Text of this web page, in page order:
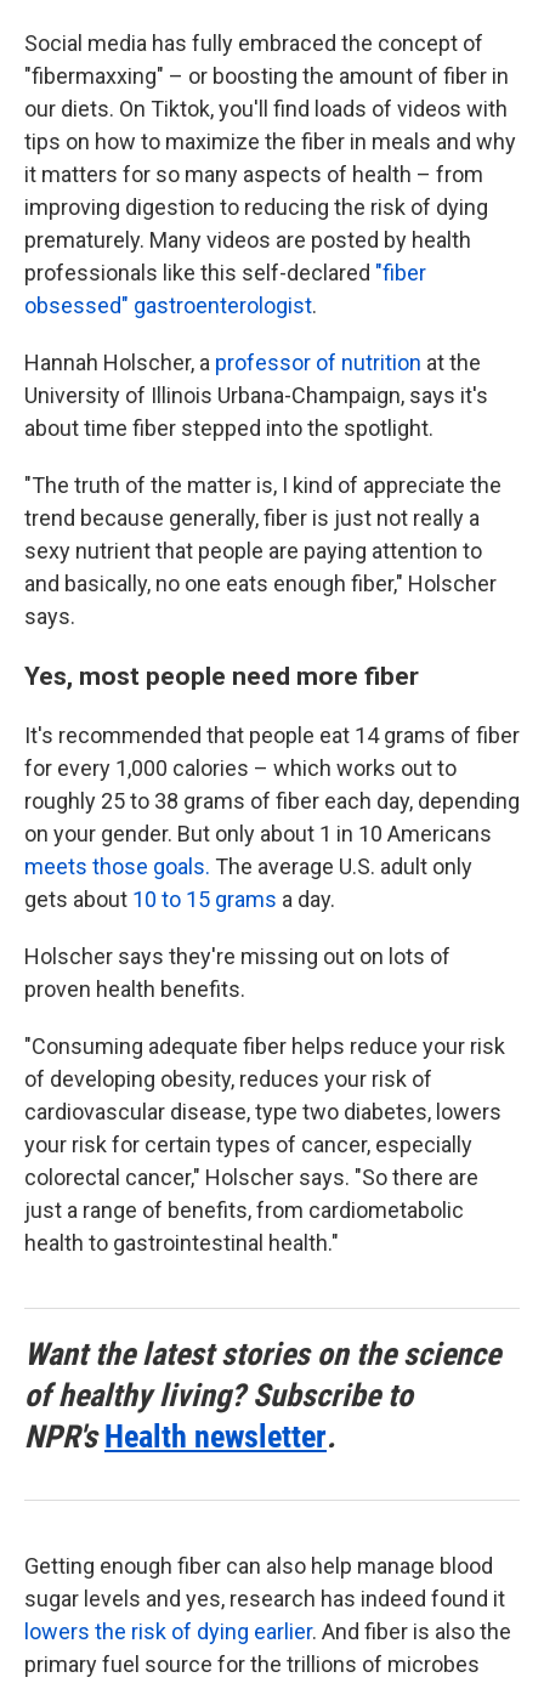
Social media has fully embraced the concept of
"fibermaxxing" – or boosting the amount of fiber in
our diets. On Tiktok, you'll find loads of videos with
tips on how to maximize the fiber in meals and why
it matters for so many aspects of health – from
improving digestion to reducing the risk of dying
prematurely. Many videos are posted by health
professionals like this self-declared "fiber
obsessed" gastroenterologist.
Hannah Holscher, a professor of nutrition at the
University of Illinois Urbana-Champaign, says it's
about time fiber stepped into the spotlight.
"The truth of the matter is, I kind of appreciate the
trend because generally, fiber is just not really a
sexy nutrient that people are paying attention to
and basically, no one eats enough fiber," Holscher
says.
Yes, most people need more fiber
It's recommended that people eat 14 grams of fiber
for every 1,000 calories – which works out to
roughly 25 to 38 grams of fiber each day, depending
on your gender. But only about 1 in 10 Americans
meets those goals. The average U.S. adult only
gets about 10 to 15 grams a day.
Holscher says they're missing out on lots of
proven health benefits.
"Consuming adequate fiber helps reduce your risk
of developing obesity, reduces your risk of
cardiovascular disease, type two diabetes, lowers
your risk for certain types of cancer, especially
colorectal cancer," Holscher says. "So there are
just a range of benefits, from cardiometabolic
health to gastrointestinal health."
Want the latest stories on the science
of healthy living? Subscribe to
NPR'sHealth newsletter.
Getting enough fiber can also help manage blood
sugar levels and yes, research has indeed found it
lowers the risk of dying earlier. And fiber is also the
primary fuel source for the trillions of microbes